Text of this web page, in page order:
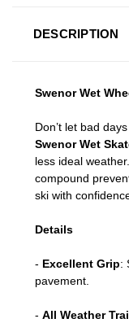
DESCRIPTION
Swenor Wet
Don’t let bad
Swenor Wet
less ideal
compound
ski with
Details
- Excellent Grip:
pavement.
- All Weather